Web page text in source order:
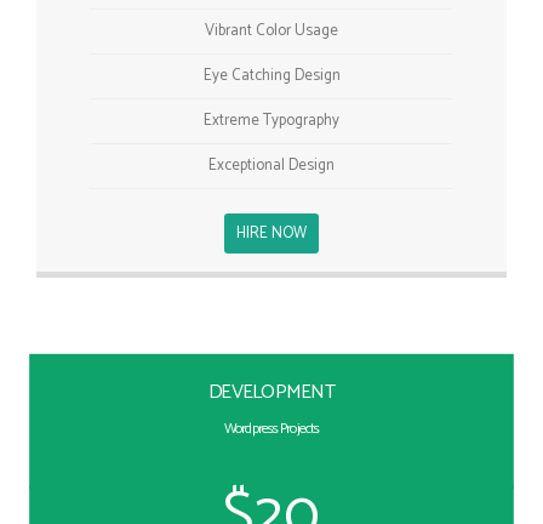
Vibrant Color Usage
Eye Catching Design
Extreme Typography
Exceptional Design
HIRE NOW
DEVELOPMENT
Wordpress Projects